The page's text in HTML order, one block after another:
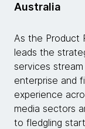
Australia
As the Product
leads the
services
enterprise and
experience
media sectors
to fledgling